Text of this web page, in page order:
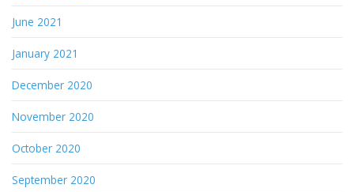
June 2021
January 2021
December 2020
November 2020
October 2020
September 2020